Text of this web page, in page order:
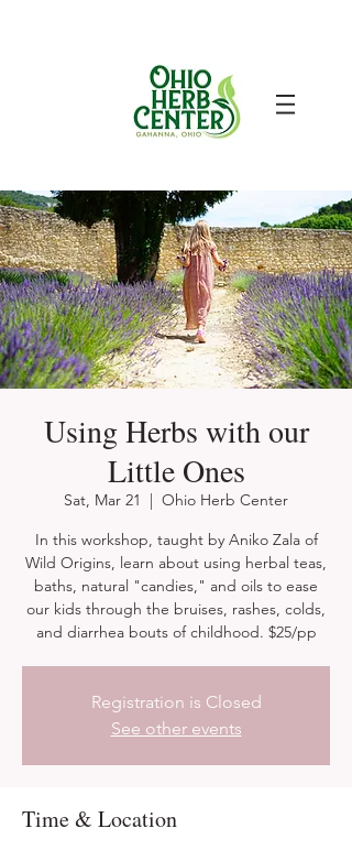
Using Herbs with our
Little Ones
Sat, Mar 21
  |
Ohio Herb Center
In this workshop, taught by Aniko Zala of
Wild Origins, learn about using herbal teas,
baths, natural "candies," and oils to ease
our kids through the bruises, rashes, colds,
and diarrhea bouts of childhood. $25/pp
Registration is Closed
See other events
Time & Location